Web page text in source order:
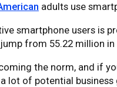
adults use
smartphone users is
jump from 55.22 million in
the norm, and if
lot of potential